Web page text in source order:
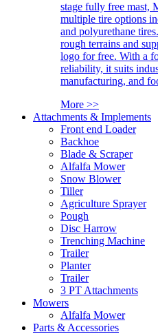
stage fully free mast,
multiple tire options
and polyurethane
rough terrains and
logo for free. With a
reliability, it suits
manufacturing, and
More >>
Attachments & Implements
Front end Loader
Backhoe
Blade & Scraper
Alfalfa Mower
Snow Blower
Tiller
Agriculture Sprayer
Pough
Disc Harrow
Trenching Machine
Trailer
Planter
Trailer
3 PT Attachments
Mowers
Alfalfa Mower
Parts & Accessories